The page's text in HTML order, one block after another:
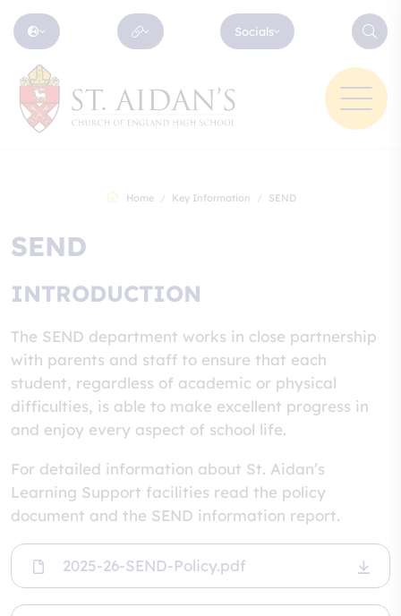
Socials
Home Key Information SEND
SEND
INTRODUCTION
The SEND department works in close partnership
with parents and staff to ensure that each
student, regardless of academic or physical
difficulties, is able to make excellent progress in
and enjoy every aspect of school life.
For detailed information about St. Aidan’s
Learning Support facilities read the policy
document and the SEND information report.
2025-26-SEND-Policy.pdf